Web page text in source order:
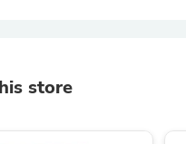
store